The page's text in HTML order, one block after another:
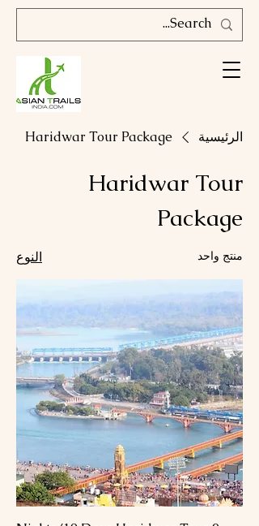
الرئيسية Haridwar Tour Package
Haridwar Tour
Package
منتج واحد النوع